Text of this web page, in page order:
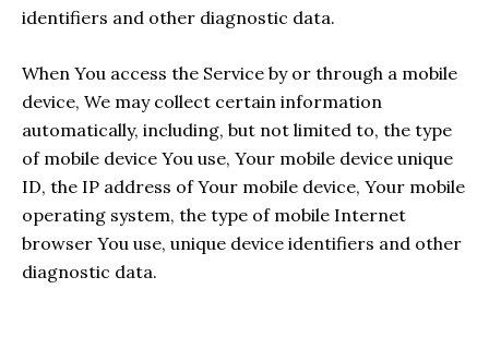
identifiers and other diagnostic data.
When You access the Service by or through a mobile
device, We may collect certain information
automatically, including, but not limited to, the type
of mobile device You use, Your mobile device unique
ID, the IP address of Your mobile device, Your mobile
operating system, the type of mobile Internet
browser You use, unique device identifiers and other
diagnostic data.